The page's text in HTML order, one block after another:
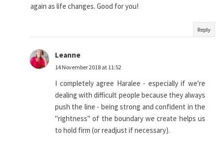
again as life changes. Good for you!
Reply
Leanne
14 November 2018 at 11:52
I completely agree Haralee - especially if we're
dealing with difficult people because they always
push the line - being strong and confident in the
"rightness" of the boundary we create helps us
to hold firm (or readjust if necessary).